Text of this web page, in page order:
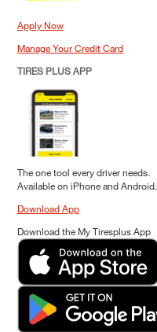
Apply Now
Manage Your Credit Card
TIRES PLUS APP
The one tool every driver needs.
Available on iPhone and Android.
Download App
Download the My Tiresplus App